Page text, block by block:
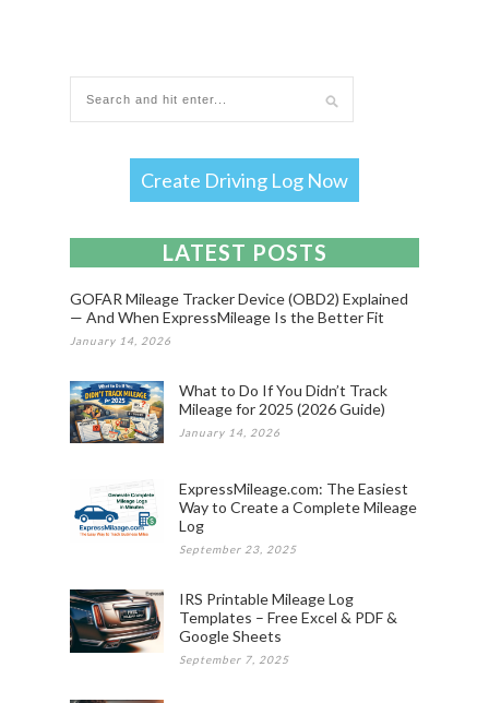
Create Driving Log Now
LATEST POSTS
GOFAR Mileage Tracker Device (OBD2) Explained
— And When ExpressMileage Is the Better Fit
January 14, 2026
What to Do If You Didn’t Track
Mileage for 2025 (2026 Guide)
January 14, 2026
ExpressMileage.com: The Easiest
Way to Create a Complete Mileage
Log
September 23, 2025
IRS Printable Mileage Log
Templates – Free Excel & PDF &
Google Sheets
September 7, 2025